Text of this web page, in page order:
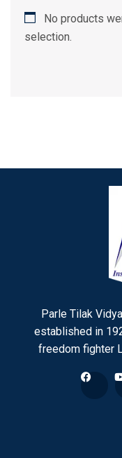
No products
selection.
Parle Tilak
established in
freedom fighter